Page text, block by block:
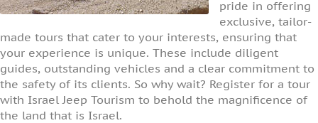
pride in offering
exclusive, tailor-
made tours that cater to your interests, ensuring that
your experience is unique. These include diligent
guides, outstanding vehicles and a clear commitment to
the safety of its clients. So why wait? Register for a tour
with Israel Jeep Tourism to behold the magnificence of
the land that is Israel.